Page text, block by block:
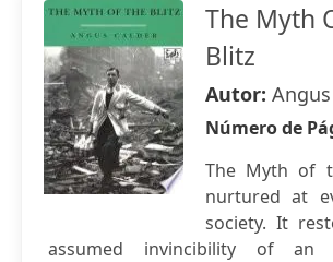
The Myth
Blitz
Autor:
Número de
The Myth of
nurtured at
society. It
assumed invincibility of an